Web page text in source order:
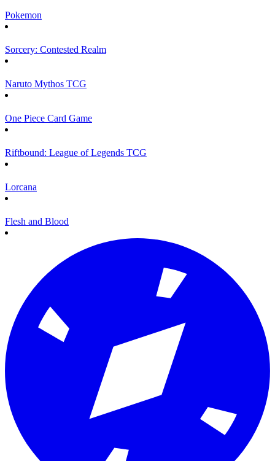
Pokemon
Sorcery: Contested Realm
Naruto Mythos TCG
One Piece Card Game
Riftbound: League of Legends TCG
Lorcana
Flesh and Blood